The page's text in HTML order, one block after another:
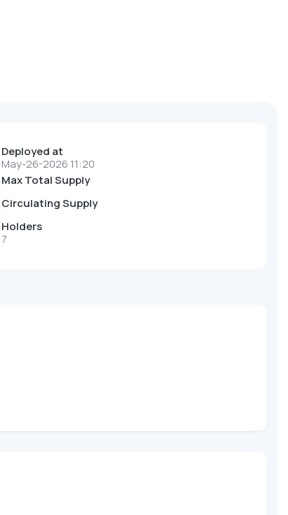
Deployed at
May-26-2026 11:20
Max Total Supply
Circulating Supply
Holders
7